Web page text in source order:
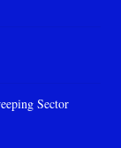
Sector